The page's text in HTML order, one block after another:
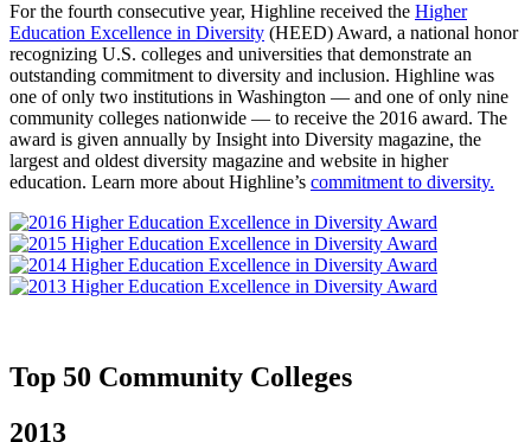
For the fourth consecutive year, Highline received the Higher
Education Excellence in Diversity (HEED) Award, a national honor
recognizing U.S. colleges and universities that demonstrate an
outstanding commitment to diversity and inclusion. Highline was
one of only two institutions in Washington — and one of only nine
community colleges nationwide — to receive the 2016 award. The
award is given annually by Insight into Diversity magazine, the
largest and oldest diversity magazine and website in higher
education. Learn more about Highline’s commitment to diversity.
Top 50 Community Colleges
2013